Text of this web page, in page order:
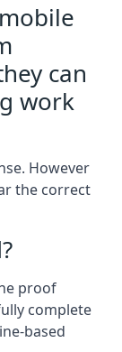
can
work
However
the correct
proof
complete
based